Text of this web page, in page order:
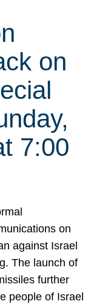
on
7:00
on
against Israel
The launch of
further
people of Israel